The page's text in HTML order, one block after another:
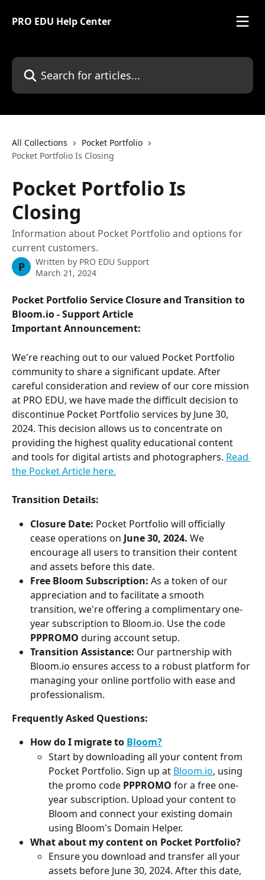
PRO EDU Help Center
Search for articles...
All Collections
Pocket Portfolio
Pocket Portfolio Is Closing
Pocket Portfolio Is
Closing
Information about Pocket Portfolio and options for
current customers.
P Written by PRO EDU Support
March 21, 2024
Pocket Portfolio Service Closure and Transition to
Bloom.io - Support Article
Important Announcement:
We're reaching out to our valued Pocket Portfolio
community to share a significant update. After
careful consideration and review of our core mission
at PRO EDU, we have made the difficult decision to
discontinue Pocket Portfolio services by June 30,
2024. This decision allows us to concentrate on
providing the highest quality educational content
and tools for digital artists and photographers. Read
the Pocket Article here.
Transition Details:
Closure Date: Pocket Portfolio will officially
cease operations on June 30, 2024. We
encourage all users to transition their content
and assets before this date.
Free Bloom Subscription: As a token of our
appreciation and to facilitate a smooth
transition, we're offering a complimentary one-
year subscription to Bloom.io. Use the code
PPPROMO during account setup.
Transition Assistance: Our partnership with
Bloom.io ensures access to a robust platform for
managing your online portfolio with ease and
professionalism.
Frequently Asked Questions:
How do I migrate to Bloom?
Start by downloading all your content from
Pocket Portfolio. Sign up at Bloom.io, using
the promo code PPPROMO for a free one-
year subscription. Upload your content to
Bloom and connect your existing domain
using Bloom's Domain Helper.
What about my content on Pocket Portfolio?
Ensure you download and transfer all your
assets before June 30, 2024. After this date,